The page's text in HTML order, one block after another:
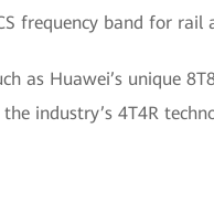
frequency band for rail
as Huawei’s unique
industry’s 4T4R